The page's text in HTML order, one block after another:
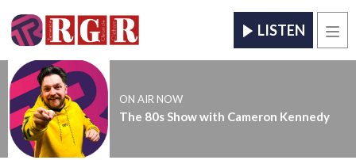
LISTEN
ON AIR NOW
The 80s Show with Cameron Kennedy